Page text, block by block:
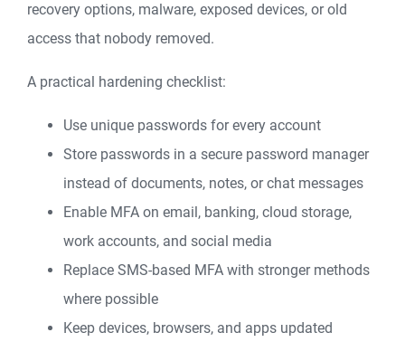
recovery options, malware, exposed devices, or old
access that nobody removed.
A practical hardening checklist:
Use unique passwords for every account
Store passwords in a secure password manager
instead of documents, notes, or chat messages
Enable MFA on email, banking, cloud storage,
work accounts, and social media
Replace SMS-based MFA with stronger methods
where possible
Keep devices, browsers, and apps updated